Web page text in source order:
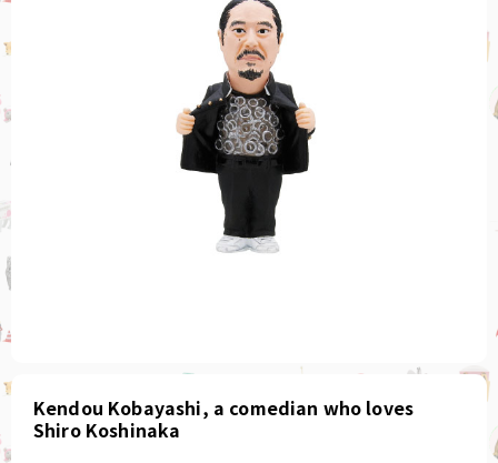
Kendou Kobayashi, a comedian who loves
Shiro Koshinaka